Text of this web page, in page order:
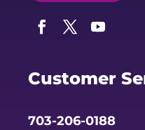
Customer
703-206-0188